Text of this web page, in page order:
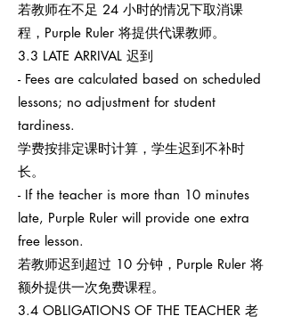
若教师在不足 24 小时的情况下取消课
程，Purple Ruler 将提供代课教师。
3.3 LATE ARRIVAL 迟到
- Fees are calculated based on scheduled
lessons; no adjustment for student
tardiness.
学费按排定课时计算，学生迟到不补时
长。
- If the teacher is more than 10 minutes
late, Purple Ruler will provide one extra
free lesson.
若教师迟到超过 10 分钟，Purple Ruler 将
额外提供一次免费课程。
3.4 OBLIGATIONS OF THE TEACHER 老